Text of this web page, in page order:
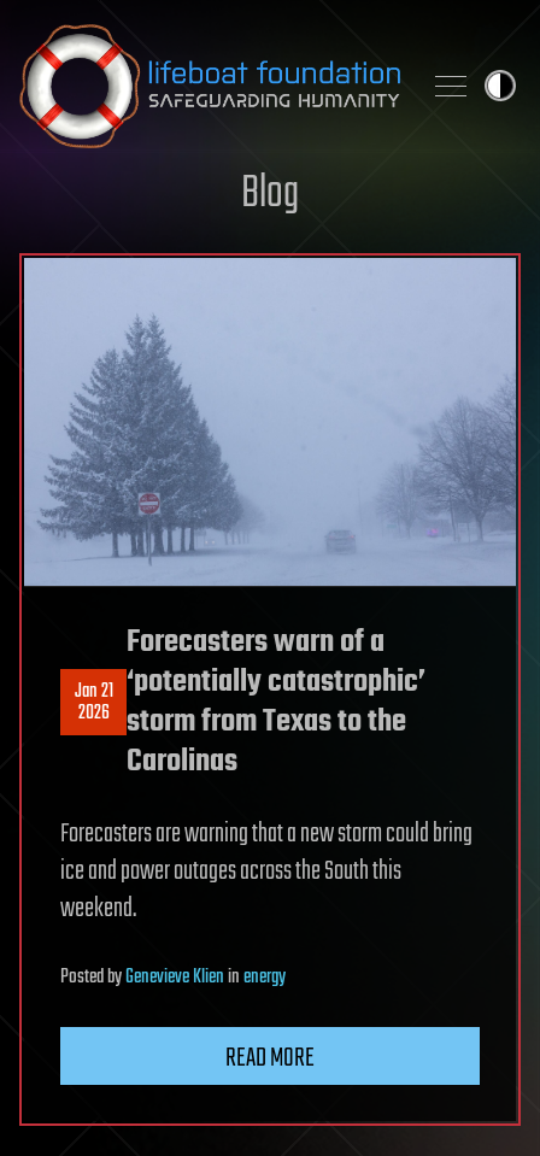
Skip to content
Blog
Jan 21
2026
Forecasters warn of a
‘potentially catastrophic’
storm from Texas to the
Carolinas
Forecasters are warning that a new storm could bring
ice and power outages across the South this
weekend.
PostedbyGenevieve Klieninenergy
READ MORE